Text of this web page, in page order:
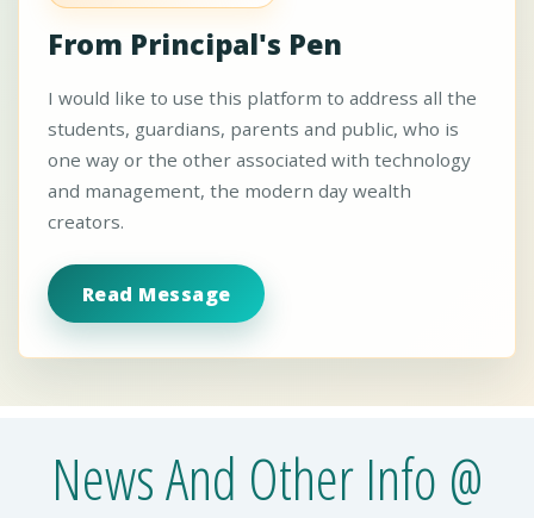
From Principal's Pen
I would like to use this platform to address all the
students, guardians, parents and public, who is
one way or the other associated with technology
and management, the modern day wealth
creators.
Read Message
News And Other Info @